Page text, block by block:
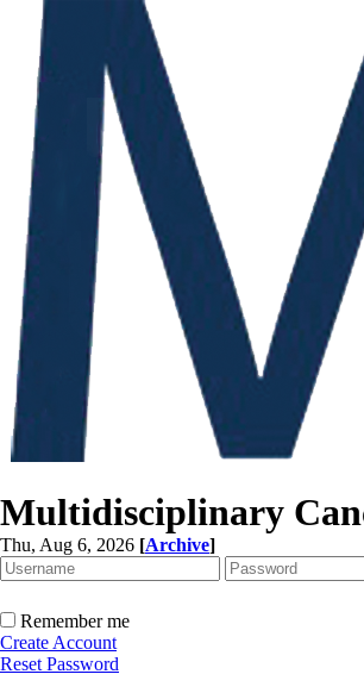
Multidisciplinary
Thu, Aug 6, 2026 [Archive]
Remember me
Create Account
Reset Password